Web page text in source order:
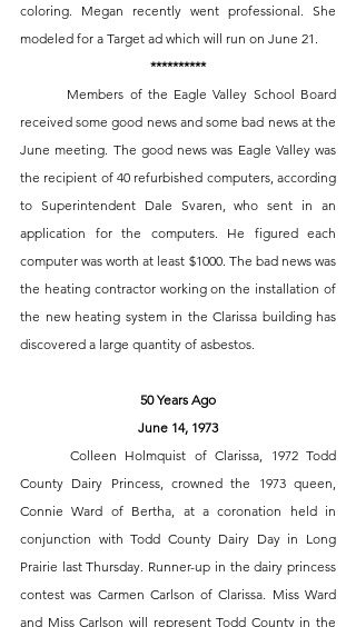
coloring. Megan recently went professional. She
modeled for a Target ad which will run on June 21.
**********
received some good news and some bad news at the
June meeting. The good news was Eagle Valley was
the recipient of 40 refurbished computers, according
to Superintendent Dale Svaren, who sent in an
application for the computers. He figured each
computer was worth at least $1000. The bad news was
the heating contractor working on the installation of
the new heating system in the Clarissa building has
discovered a large quantity of asbestos.
50 Years Ago
June 14, 1973
County Dairy Princess, crowned the 1973 queen,
Connie Ward of Bertha, at a coronation held in
conjunction with Todd County Dairy Day in Long
Prairie last Thursday. Runner-up in the dairy princess
contest was Carmen Carlson of Clarissa. Miss Ward
and Miss Carlson will represent Todd County in the